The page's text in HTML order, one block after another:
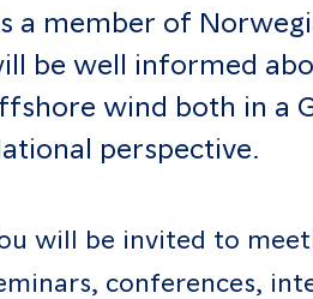
a member of
be well informed
wind both in a
perspective.
will be invited to
conferences,